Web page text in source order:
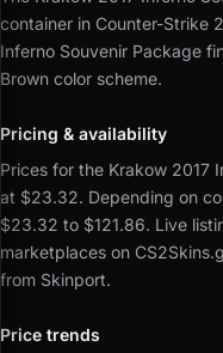
container in Counter-Strike
Inferno Souvenir Package
Brown color scheme.
Pricing & availability
Prices for the Krakow 2017
at $23.32. Depending on
$23.32 to $121.86. Live
marketplaces on
from Skinport.
Price trends